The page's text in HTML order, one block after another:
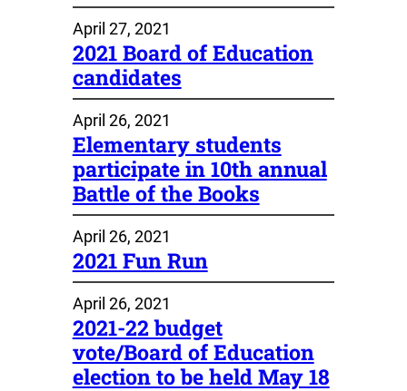
April 27, 2021
2021 Board of Education
candidates
April 26, 2021
Elementary students
participate in 10th annual
Battle of the Books
April 26, 2021
2021 Fun Run
April 26, 2021
2021-22 budget
vote/Board of Education
election to be held May 18